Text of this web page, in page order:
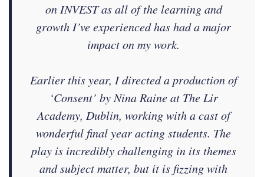
on INVEST as all of the learning and
growth I’ve experienced has had a major
impact on my work.
Earlier this year, I directed a production of
‘Consent’ by Nina Raine at The Lir
Academy, Dublin, working with a cast of
wonderful final year acting students. The
play is incredibly challenging in its themes
and subject matter, but it is fizzing with